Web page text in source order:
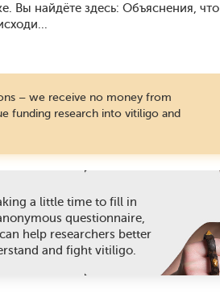
Вы найдёте здесь: Объяснения, что
– we receive no money from
funding research into vitiligo and
a little time to fill in
questionnaire,
help researchers better
and fight vitiligo.